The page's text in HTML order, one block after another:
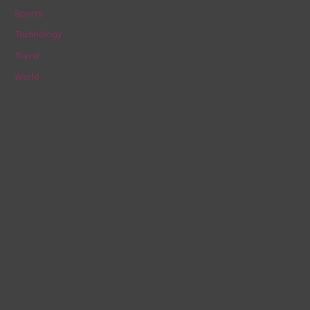
Sports
Technology
Travel
World